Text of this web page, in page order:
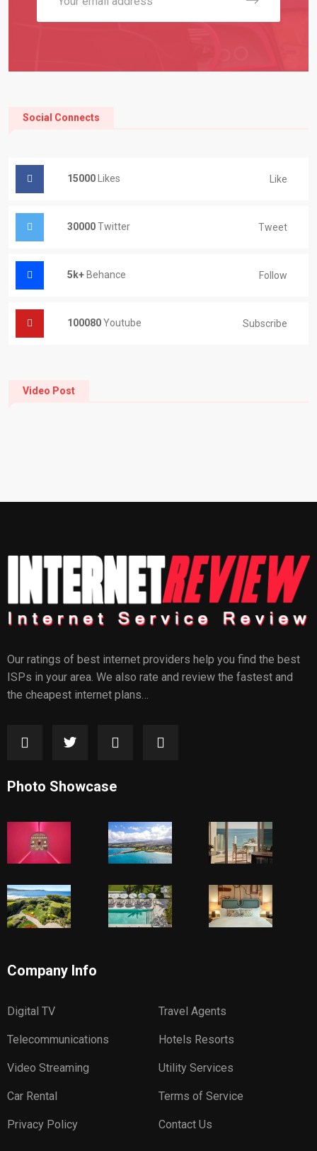
Social Connects
15000 Likes Like
30000Twitter Tweet
5k+ Behance Follow
100080Youtube Subscribe
Video Post
Our ratings of best internet providers help you find the best
ISPs in your area. We also rate and review the fastest and
the cheapest internet plans…
Photo Showcase
Company Info
Digital TV Travel Agents
Telecommunications Hotels Resorts
Video Streaming Utility Services
Car Rental Terms of Service
Privacy Policy Contact Us